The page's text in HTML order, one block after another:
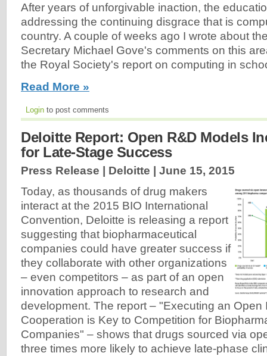
After years of unforgivable inaction, the
addressing the continuing disgrace that is
country. A couple of weeks ago I wrote about
Secretary Michael Gove's comments on this
the Royal Society's report on computing in
Read More »
Login to post comments
Deloitte Report: Open R&D Models
for Late-Stage Success
Press Release | Deloitte | June 15, 2015
Today, as thousands of drug makers
interact at the 2015 BIO International
Convention, Deloitte is releasing a report
suggesting that biopharmaceutical
companies could have greater success if
they collaborate with other organizations
– even competitors – as part of an open
innovation approach to research and
development. The report – "Executing an Open
Cooperation is Key to Competition for
Companies" – shows that drugs sourced via
three times more likely to achieve late-phase